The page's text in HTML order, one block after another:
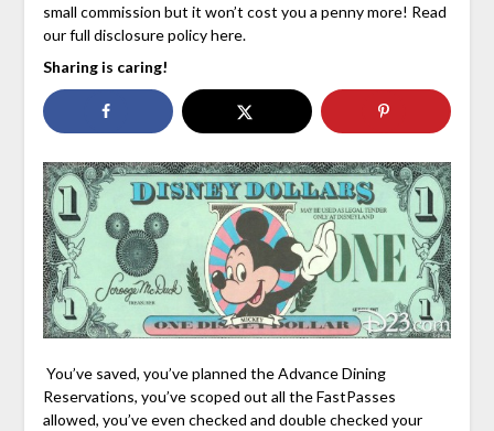
small commission but it won’t cost you a penny more! Read
our full disclosure policy here.
Sharing is caring!
You’ve saved, you’ve planned the Advance Dining
Reservations, you’ve scoped out all the FastPasses
allowed, you’ve even checked and double checked your